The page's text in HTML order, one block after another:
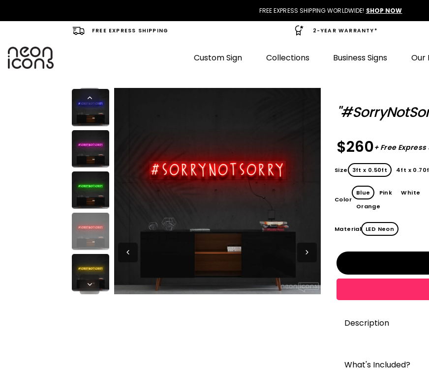
FREE EXPRESS SHIPPING WORLDWIDE! SHOP NOW
FREE EXPRESS SHIPPING 2-YEAR WARRANTY*
Custom Sign Collections Business Signs Our
$260+ Free
Size 3ft x 0.50ft 4ft x
Color
Blue Pink White
Orange
Material LED Neon
Description
What's Included?